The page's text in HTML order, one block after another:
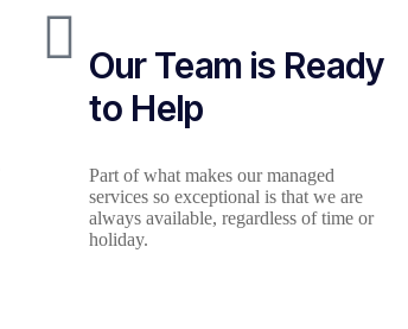
Our Team is Ready
to Help
Part of what makes our managed
services so exceptional is that we are
always available, regardless of time or
holiday.